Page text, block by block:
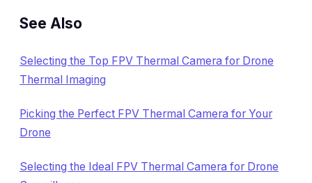
See Also
Selecting the Top FPV Thermal Camera for Drone
Thermal Imaging
Picking the Perfect FPV Thermal Camera for Your
Drone
Selecting the Ideal FPV Thermal Camera for Drone